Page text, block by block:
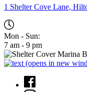
1 Shelter Cove Lane,
Mon - Sun:
7 am - 9 pm
(opens in new